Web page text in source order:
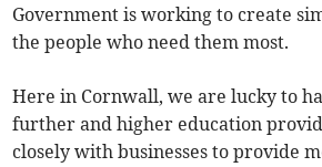
Government is working to create
the people who need them most.
Here in Cornwall, we are lucky to
further and higher education
closely with businesses to provide